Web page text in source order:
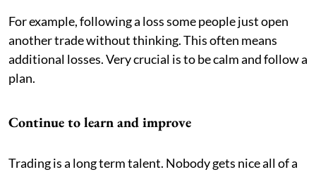
For example, following a loss some people just open
another trade without thinking. This often means
additional losses. Very crucial is to be calm and follow a
plan.
Continue to learn and improve
Trading is a long term talent. Nobody gets nice all of a